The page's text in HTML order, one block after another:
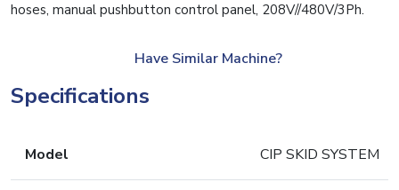
hoses, manual pushbutton control panel, 208V//480V/3Ph.
Have Similar Machine?
Specifications
Model CIP SKID SYSTEM